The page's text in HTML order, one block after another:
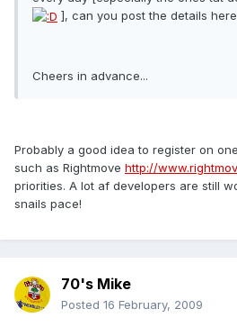
], can you post the details
Cheers in advance...
Probably a good idea to register on
such as Rightmove http://
priorities. A lot af developers are still
snails pace!
70's Mike
Posted 16 February, 2009